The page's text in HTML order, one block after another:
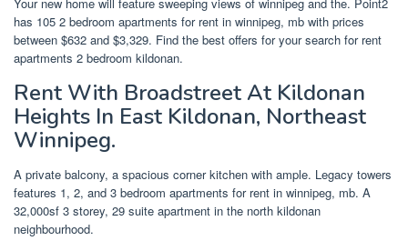
has 105 2 bedroom apartments for rent in winnipeg, mb with prices
between $632 and $3,329. Find the best offers for your search for rent
apartments 2 bedroom kildonan.
Rent With Broadstreet At Kildonan
Heights In East Kildonan, Northeast
Winnipeg.
A private balcony, a spacious corner kitchen with ample. Legacy towers
features 1, 2, and 3 bedroom apartments for rent in winnipeg, mb. A
32,000sf 3 storey, 29 suite apartment in the north kildonan
neighbourhood.